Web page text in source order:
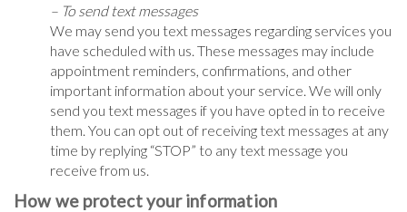
– To send text messages
We may send you text messages regarding services you
have scheduled with us. These messages may include
appointment reminders, confirmations, and other
important information about your service. We will only
send you text messages if you have opted in to receive
them. You can opt out of receiving text messages at any
time by replying “STOP” to any text message you
receive from us.
How we protect your information